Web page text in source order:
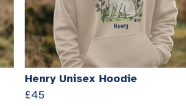
Henry Unisex Hoodie
£45